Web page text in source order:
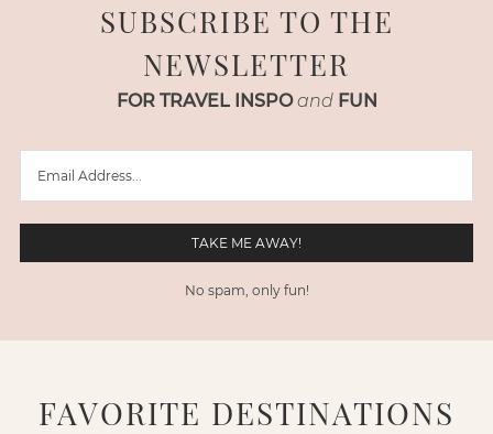
SUBSCRIBE TO THE
NEWSLETTER
FOR TRAVEL INSPO and FUN
No spam, only fun!
FAVORITE DESTINATIONS